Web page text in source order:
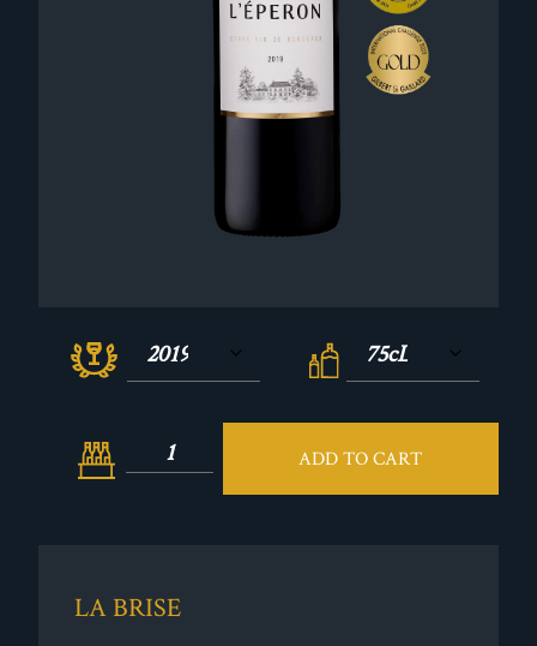
ADD TO CART
LA BRISE